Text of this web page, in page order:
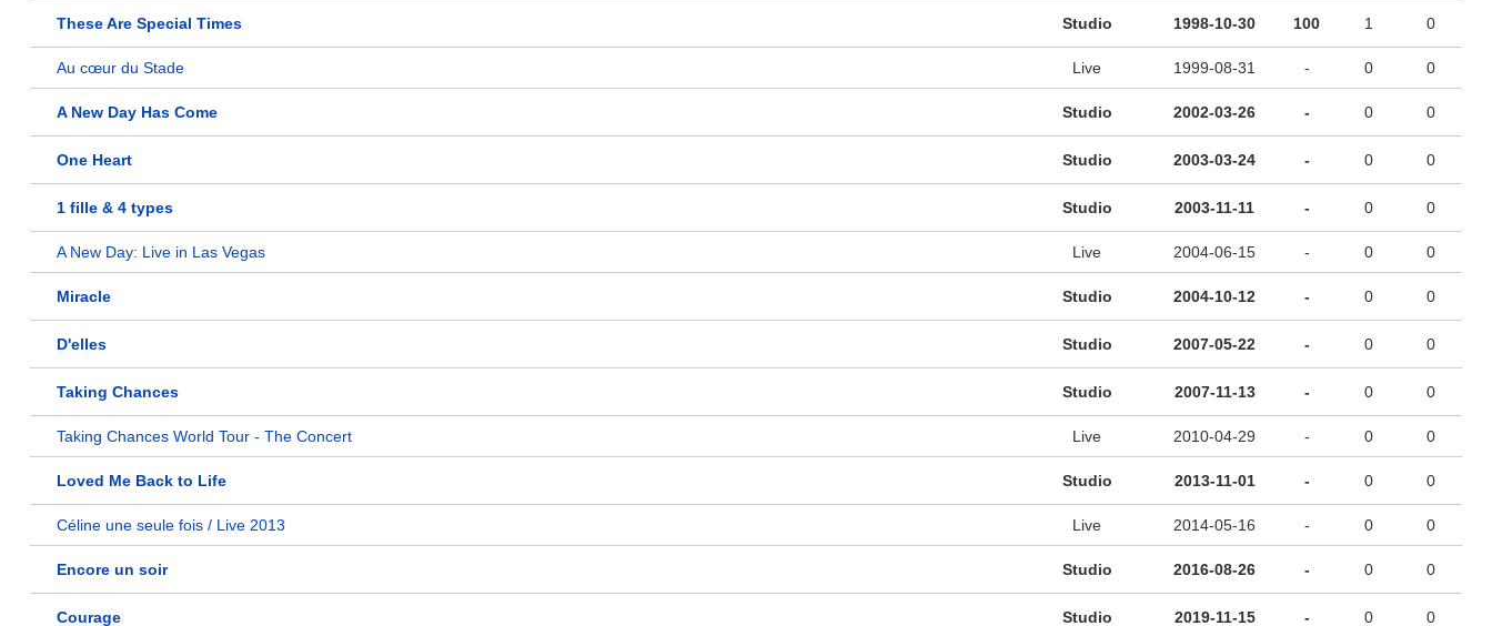
These Are Special Times Studio 1998-10-30 100 1 0
Au cœur du Stade Live 1999-08-31 - 0 0
A New Day Has Come Studio 2002-03-26 - 0 0
One Heart Studio 2003-03-24 - 0 0
1 fille & 4 types Studio 2003-11-11 - 0 0
A New Day: Live in Las Vegas Live 2004-06-15 - 0 0
Miracle Studio 2004-10-12 - 0 0
D'elles Studio 2007-05-22 - 0 0
Taking Chances Studio 2007-11-13 - 0 0
Taking Chances World Tour - The Concert Live 2010-04-29 - 0 0
Loved Me Back to Life Studio 2013-11-01 - 0 0
Céline une seule fois / Live 2013 Live 2014-05-16 - 0 0
Encore un soir Studio 2016-08-26 - 0 0
Courage Studio 2019-11-15 - 0 0